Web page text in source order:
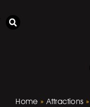
Home » Attractions»